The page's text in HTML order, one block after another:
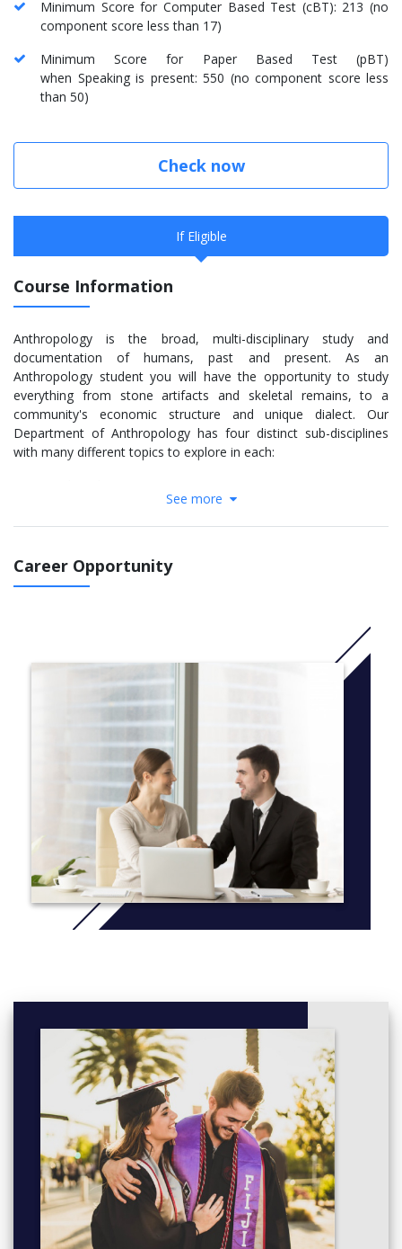
Minimum Score for Computer Based Test (cBT): 213 (no
component score less than 17)
Minimum Score for Paper Based Test (pBT)
when Speaking is present: 550 (no component score less
than 50)
Check now
If Eligible
Course Information
Anthropology is the broad, multi-disciplinary study and
documentation of humans, past and present. As an
Anthropology student you will have the opportunity to study
everything from stone artifacts and skeletal remains, to a
community's economic structure and unique dialect. Our
Department of Anthropology has four distinct sub-disciplines
with many different topics to explore in each:
Linguistics
Our courses blend in-class lecture with seminars, labs and field
You will have access to world-class laboratories and
anthropological collections which have contributed to
groundbreaking findings and been utilized by some of the
foremost leaders in the field.
Our faculty members are active and innovative researchers on
an international scale, which is reflected in our
renowned undergraduate research opportunities. Our faculty
members regularly work with undergraduate students on special
topics courses and projects, many of whom have presented
their findings at various national archaeological conferences and
established themselves very early in their careers.
Additionally, we run a field school over the summer to provide
hands-on training in archaeological excavation, laboratory
analysis, material culture identification and mapping. These field
schools typically take place in Northwestern Ontario, however
See more
Career Opportunity